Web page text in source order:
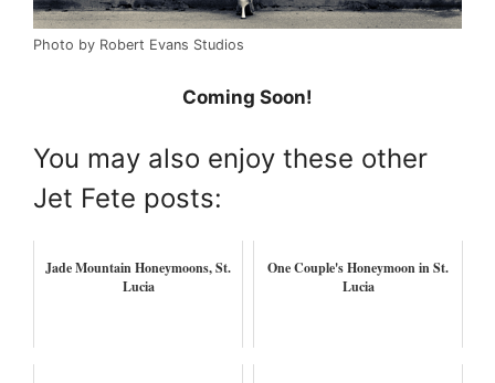
Photo by Robert Evans Studios
Coming Soon!
You may also enjoy these other
Jet Fete posts:
Jade Mountain Honeymoons, St.
Lucia
One Couple's Honeymoon in St.
Lucia